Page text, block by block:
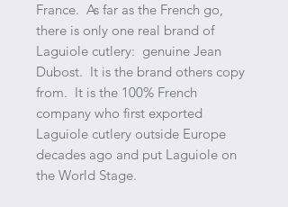
France. As far as the French go,
there is only one real brand of
Laguiole cutlery: genuine Jean
Dubost. It is the brand others copy
from. It is the 100% French
company who first exported
Laguiole cutlery outside Europe
decades ago and put Laguiole on
the World Stage.